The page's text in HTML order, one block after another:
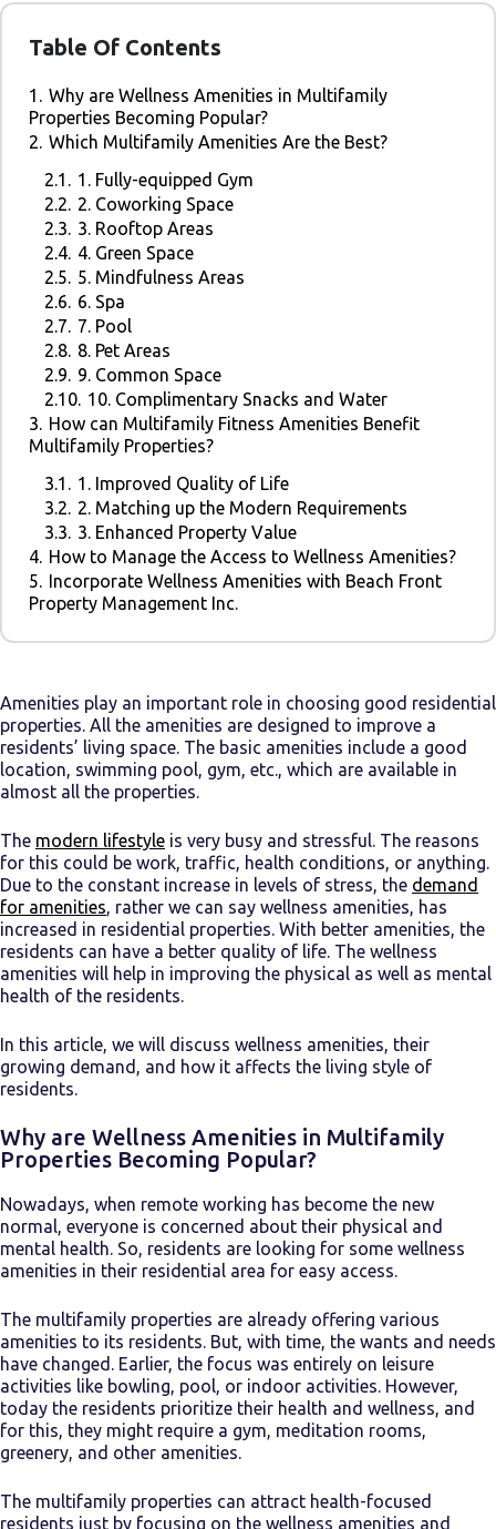
Table Of Contents
1. Why are Wellness Amenities in Multifamily
Properties Becoming Popular?
2. Which Multifamily Amenities Are the Best?
2.1. 1. Fully-equipped Gym
2.2. 2. Coworking Space
2.3. 3. Rooftop Areas
2.4. 4. Green Space
2.5. 5. Mindfulness Areas
2.6. 6. Spa
2.7. 7. Pool
2.8. 8. Pet Areas
2.9. 9. Common Space
2.10. 10. Complimentary Snacks and Water
3. How can Multifamily Fitness Amenities Benefit
Multifamily Properties?
3.1. 1. Improved Quality of Life
3.2. 2. Matching up the Modern Requirements
3.3. 3. Enhanced Property Value
4. How to Manage the Access to Wellness Amenities?
5.
Incorporate Wellness Amenities with Beach Front
Property Management Inc.
Amenities play an important role in choosing good residential
properties. All the amenities are designed to improve a
residents’ living space. The basic amenities include a good
location, swimming pool, gym, etc., which are available in
almost all the properties.
The modern lifestyle is very busy and stressful. The reasons
for this could be work, traffic, health conditions, or anything.
Due to the constant increase in levels of stress, the demand
for amenities, rather we can say wellness amenities, has
increased in residential properties. With better amenities, the
residents can have a better quality of life. The wellness
amenities will help in improving the physical as well as mental
health of the residents.
In this article, we will discuss wellness amenities, their
growing demand, and how it affects the living style of
residents.
Why are Wellness Amenities in Multifamily
Properties Becoming Popular?
Nowadays, when remote working has become the new
normal, everyone is concerned about their physical and
mental health. So, residents are looking for some wellness
amenities in their residential area for easy access.
The multifamily properties are already offering various
amenities to its residents. But, with time, the wants and needs
have changed. Earlier, the focus was entirely on leisure
activities like bowling, pool, or indoor activities. However,
today the residents prioritize their health and wellness, and
for this, they might require a gym, meditation rooms,
greenery, and other amenities.
The multifamily properties can attract health-focused
residents just by focusing on the wellness amenities and